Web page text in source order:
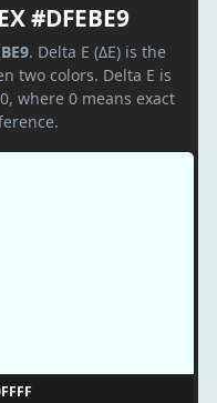
#DFEBE9
. Delta E (ΔE) is the
two colors. Delta E is
where 0 means exact